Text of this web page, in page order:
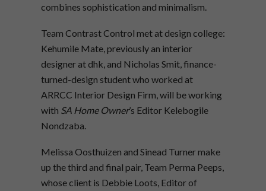
combines sophistication and minimalism.
Team Contrast Control met at design college:
Kehumile Mate, previously an interior
designer at dhk, and Nicholas Smit, finance-
turned-design student who worked at
ARRCC Interior Design Firm, will be working
with SA Home Owner’s Editor Kelebogile
Nondzaba.
Melissa Oosthuizen and Sinead Turner make
up the third and final pair, Team Perma Peeps,
whose client is Debbie Loots, Editor of